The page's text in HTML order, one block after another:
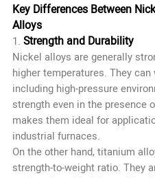
Key Differences Between
Alloys
1. Strength and Durability
Nickel alloys are generally
higher temperatures. They
including high-pressure
strength even in the presence
makes them ideal for
industrial furnaces.
On the other hand, titanium
strength-to-weight ratio. They